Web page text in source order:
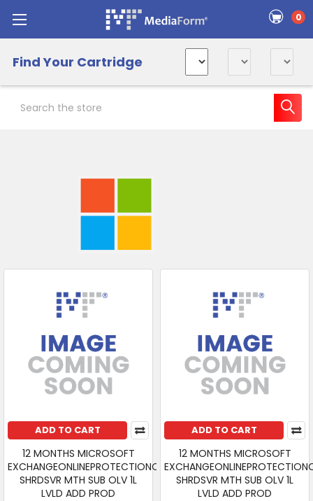
0
Find Your Cartridge
ADD TO CART
12 MONTHS MICROSOFT
EXCHANGEONLINEPROTECTIONOPEN
SHRDSVR MTH SUB OLV 1L
LVLD ADD PROD
ADD TO CART
12 MONTHS MICROSOFT
SHRDSVR MTH SUB OLV 1L
LVLD ADD PROD